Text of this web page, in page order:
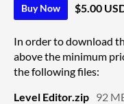
Buy Now $5.00
In order to download
above the minimum
the following files:
Level Editor.zip 92